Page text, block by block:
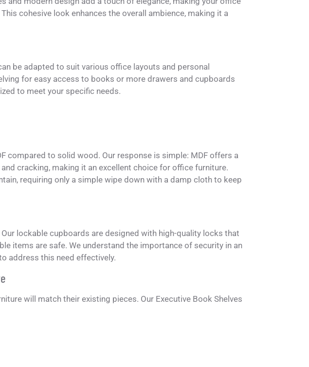
cohesive look enhances the overall ambience, making it a
be adapted to suit various office layouts and personal
for easy access to books or more drawers and cupboards
to meet your specific needs.
compared to solid wood. Our response is simple: MDF offers a
cracking, making it an excellent choice for office furniture.
requiring only a simple wipe down with a damp cloth to keep
lockable cupboards are designed with high-quality locks that
items are safe. We understand the importance of security in an
address this need effectively.
will match their existing pieces. Our Executive Book Shelves